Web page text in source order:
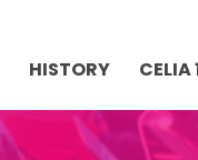
HISTORY CELIA